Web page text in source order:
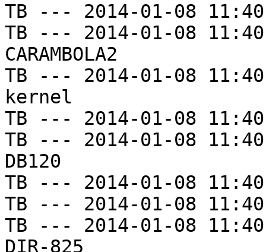
TB --- 2014-01-08
TB --- 2014-01-08
CARAMBOLA2
TB --- 2014-01-08
kernel
TB --- 2014-01-08
TB --- 2014-01-08
DB120
TB --- 2014-01-08
TB --- 2014-01-08
TB --- 2014-01-08
DIR-825